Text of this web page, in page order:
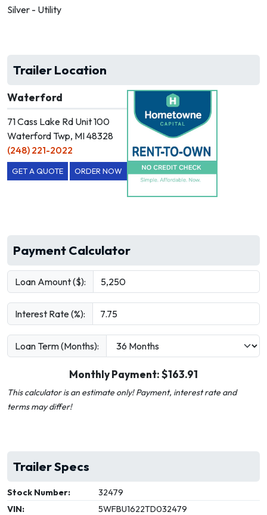
Silver - Utility
Trailer Location
Waterford
71 Cass Lake Rd Unit 100
Waterford Twp, MI 48328
(248) 221-2022
GET A QUOTE ORDER NOW
Payment Calculator
Loan Amount ($):
Interest Rate (%):
Loan Term (Months):
Monthly Payment: $163.91
This calculator is an estimate only! Payment, interest rate and
terms may differ!
Trailer Specs
Stock Number:
32479
VIN:
5WFBU1622TD032479